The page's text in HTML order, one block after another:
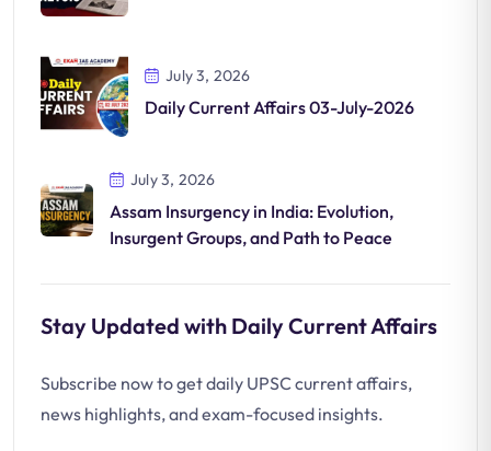
July 3, 2026
Daily Current Affairs 03-July-2026
July 3, 2026
Assam Insurgency in India: Evolution,
Insurgent Groups, and Path to Peace
Stay Updated with Daily Current Affairs
Subscribe now to get daily UPSC current affairs,
news highlights, and exam-focused insights.